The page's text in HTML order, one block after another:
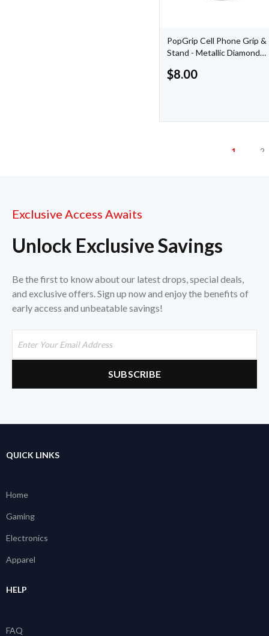
PopGrip Cell Phone Grip &
Stand - Metallic Diamond
$8.00
1 2
Exclusive Access Awaits
Unlock Exclusive Savings
Be the first to know about our latest drops, special deals,
and exclusive offers. Sign up now and enjoy the benefits of
early access and unbeatable savings!
QUICK LINKS
Home
Gaming
Electronics
Apparel
HELP
FAQ